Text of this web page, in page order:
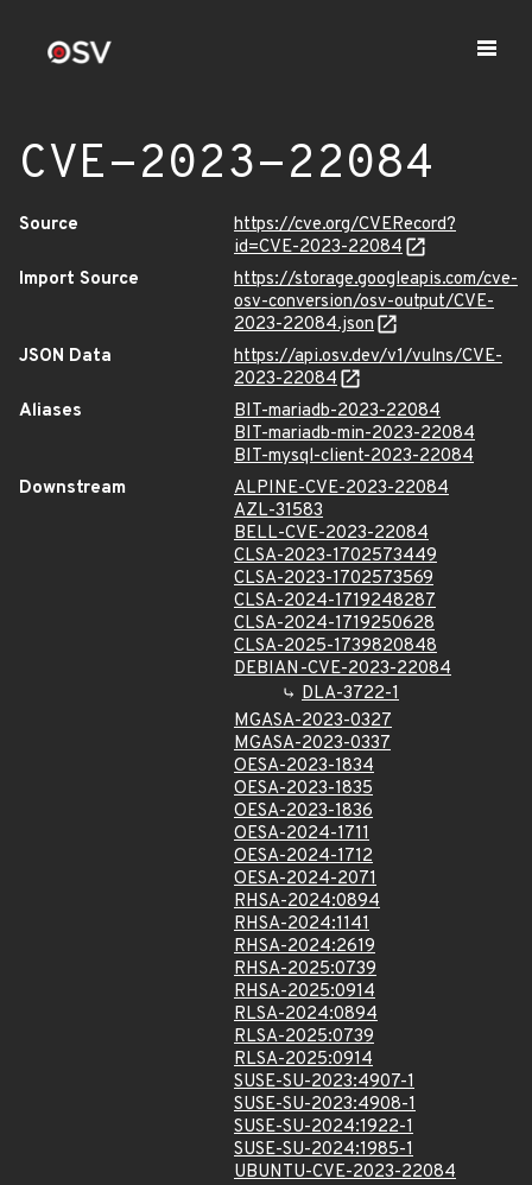
CVE-2023-22084
Source
https://cve.org/CVERecord?
id=CVE-2023-22084
Import Source
https://storage.googleapis.com/cve-
osv-conversion/osv-output/CVE-
2023-22084.json
JSON Data
https://api.osv.dev/v1/vulns/CVE-
2023-22084
Aliases
BIT-mariadb-2023-22084
BIT-mariadb-min-2023-22084
BIT-mysql-client-2023-22084
Downstream
ALPINE-CVE-2023-22084
AZL-31583
BELL-CVE-2023-22084
CLSA-2023-1702573449
CLSA-2023-1702573569
CLSA-2024-1719248287
CLSA-2024-1719250628
CLSA-2025-1739820848
DEBIAN-CVE-2023-22084
DLA-3722-1
MGASA-2023-0327
MGASA-2023-0337
OESA-2023-1834
OESA-2023-1835
OESA-2023-1836
OESA-2024-1711
OESA-2024-1712
OESA-2024-2071
RHSA-2024:0894
RHSA-2024:1141
RHSA-2024:2619
RHSA-2025:0739
RHSA-2025:0914
RLSA-2024:0894
RLSA-2025:0739
RLSA-2025:0914
SUSE-SU-2023:4907-1
SUSE-SU-2023:4908-1
SUSE-SU-2024:1922-1
SUSE-SU-2024:1985-1
UBUNTU-CVE-2023-22084